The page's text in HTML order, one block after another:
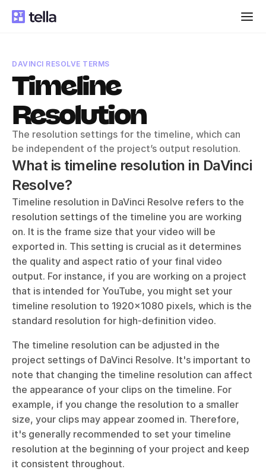
DAVINCI RESOLVE TERMS
Timeline
Resolution
The resolution settings for the timeline, which can
be independent of the project’s output resolution.
What is timeline resolution in DaVinci
Resolve?
Timeline resolution in DaVinci Resolve refers to the
resolution settings of the timeline you are working
on. It is the frame size that your video will be
exported in. This setting is crucial as it determines
the quality and aspect ratio of your final video
output. For instance, if you are working on a project
that is intended for YouTube, you might set your
timeline resolution to 1920x1080 pixels, which is the
standard resolution for high-definition video.
The timeline resolution can be adjusted in the
project settings of DaVinci Resolve. It's important to
note that changing the timeline resolution can affect
the appearance of your clips on the timeline. For
example, if you change the resolution to a smaller
size, your clips may appear zoomed in. Therefore,
it's generally recommended to set your timeline
resolution at the beginning of your project and keep
it consistent throughout.